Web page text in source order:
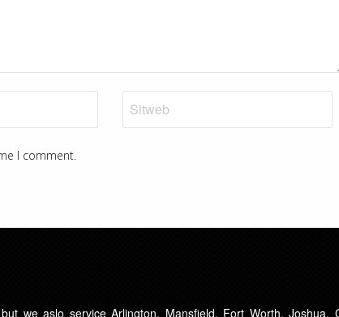
I comment.
we aslo service Arlington, Mansfield, Fort Worth, Joshua,